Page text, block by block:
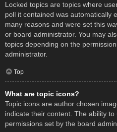
Locked topics are topics where
poll it contained was automatically
many reasons and were set this
or board administrator. You may
topics depending on the
administrator.
Top
What are topic icons?
Topic icons are author chosen
indicate their content. The ability
permissions set by the board